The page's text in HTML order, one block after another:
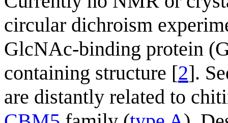
circular dichroism
GlcNAc-binding protein
containing structure [2].
are distantly related to